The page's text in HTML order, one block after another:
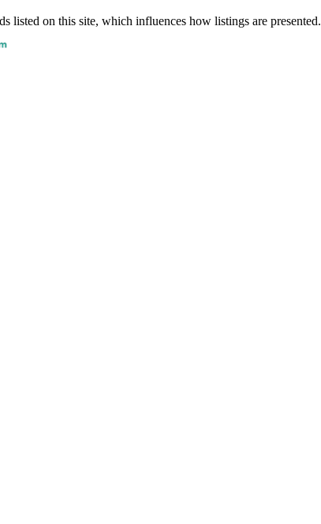
listed on this site, which influences how listings are presented.